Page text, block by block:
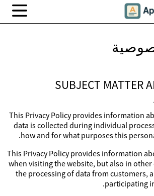
SUBJECT MATTER
This Privacy Policy provides information
data is collected during individual
how and for what purposes this
This Privacy Policy provides information
when visiting the website, but also in
the processing of data from customers,
participating